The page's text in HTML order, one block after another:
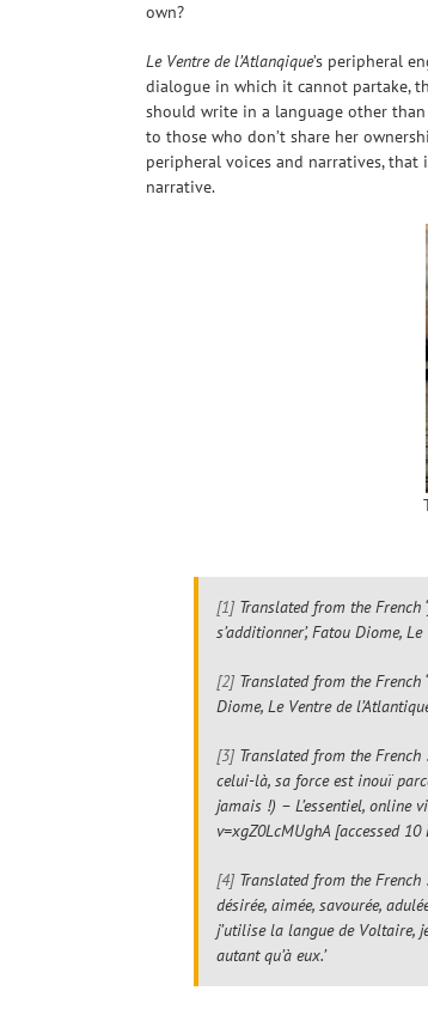
own?
Le Ventre de l’Atlanqique’s peripheral
dialogue in which it cannot partake,
should write in a language other
to those who don’t share her
peripheral voices and narratives,
narrative.
[1] Translated from the French
s’additionner’, Fatou Diome, Le
[2] Translated from the
Diome, Le Ventre de
[3] Translated from the
celui-là, sa force est inouï
jamais !) – L’essentiel, online
v=xgZ0LcMUghA [accessed
[4] Translated from the
désirée, aimée, savourée,
j’utilise la langue de Voltaire,
autant qu’à eux.’